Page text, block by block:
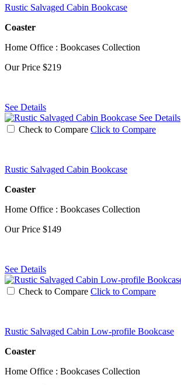
Rustic Salvaged Cabin Bookcase
Coaster
Home Office : Bookcases Collection
Our Price $219
See Details
See Details
Check to Compare Click to Compare
Rustic Salvaged Cabin Bookcase
Coaster
Home Office : Bookcases Collection
Our Price $149
See Details
Check to Compare Click to Compare
Rustic Salvaged Cabin Low-profile Bookcase
Coaster
Home Office : Bookcases Collection